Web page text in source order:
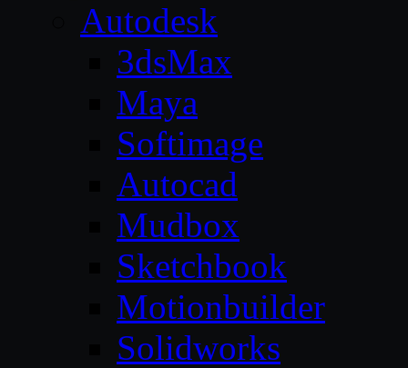
Autodesk
3dsMax
Maya
Softimage
Autocad
Mudbox
Sketchbook
Motionbuilder
Solidworks